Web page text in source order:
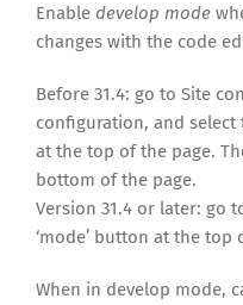
Enable develop mode
changes with the code
Before 31.4: go to Site
configuration, and
at the top of the page.
bottom of the page.
Version 31.4 or later: go
‘mode’ button at the top
When in develop mode,